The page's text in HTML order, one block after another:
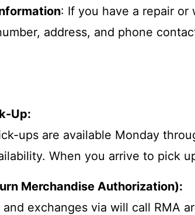
: If you have a repair or
address, and phone
Up:
ups are available Monday
When you arrive to pick
Merchandise Authorization):
exchanges via will call RMA